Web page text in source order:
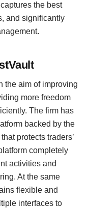
the best
and significantly
the aim of improving
more freedom
The firm has
backed by the
protects traders’
completely
activities and
At the same
flexible and
interfaces to